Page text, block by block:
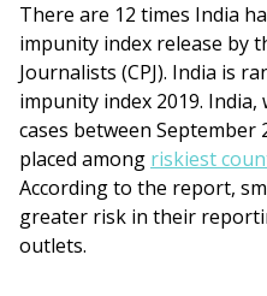
There are 12 times India
impunity index release by
Journalists (CPJ). India is
impunity index 2019.
cases between September
placed among riskiest
According to the report,
greater risk in their
outlets.